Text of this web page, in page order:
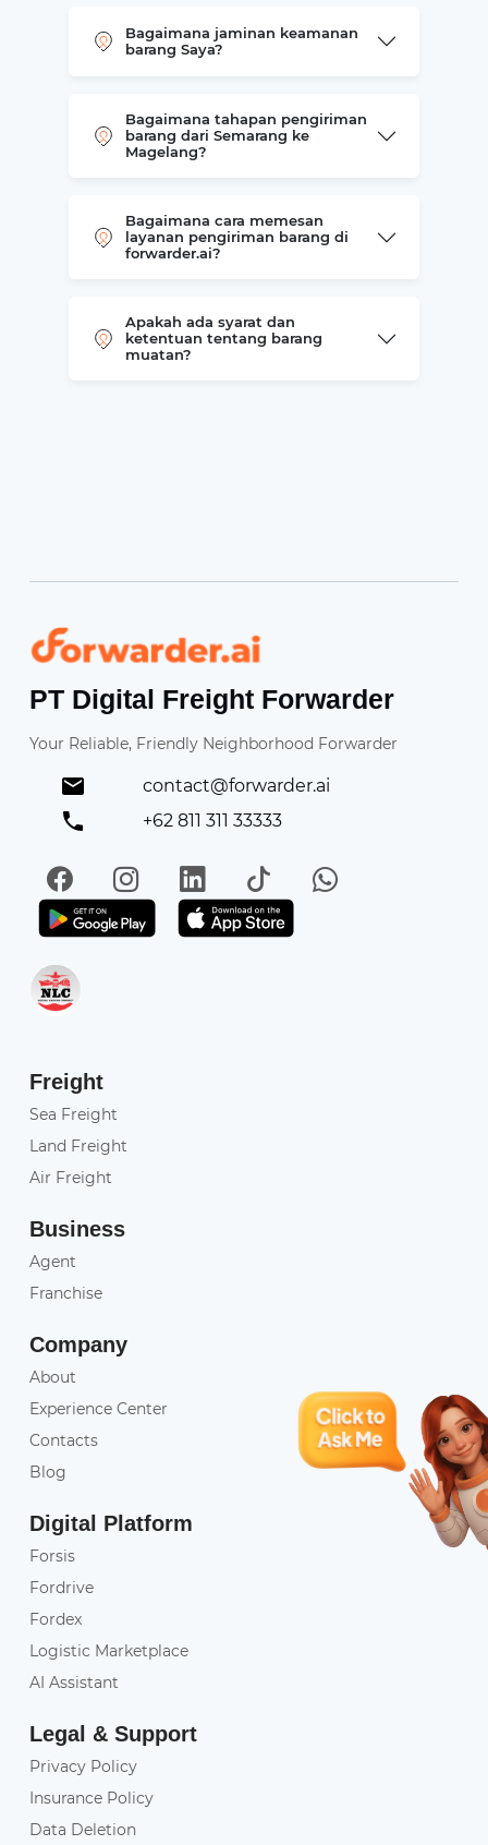
Bagaimana jaminan keamanan
barang Saya?
Bagaimana tahapan pengiriman
barang dari Semarang ke
Magelang?
Bagaimana cara memesan
layanan pengiriman barang di
forwarder.ai?
Apakah ada syarat dan
ketentuan tentang barang
muatan?
Forwarder
PT Digital Freight Forwarder
Your Reliable, Friendly Neighborhood Forwarder
contact@forwarder.ai
+62 811 311 33333
FacebookInstagramLinkedIn
TikTokWhatsApp
Get it on Play StoreGet in on App Store
Freight
Sea Freight
Land Freight
Air Freight
Business
Agent
Franchise
Company
About
Experience Center
Contacts
Blog
Digital Platform
Forsis
Fordrive
Fordex
Logistic Marketplace
AI Assistant
Legal & Support
Privacy Policy
Insurance Policy
Data Deletion